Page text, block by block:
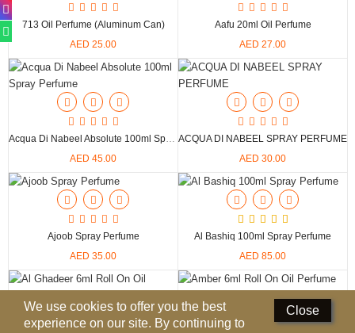
Gift Set
Deodorants
Hand Sanitizer
Locations
Know More
Distributors
Compare 0
713 Oil Perfume (Aluminum Can)
AED 25.00
Aafu 20ml Oil Perfume
AED 27.00
Acqua Di Nabeel Absolute 100ml Spray Perfume
AED 45.00
ACQUA DI NABEEL SPRAY PERFUME
AED 30.00
Ajoob Spray Perfume
AED 35.00
Al Bashiq 100ml Spray Perfume
AED 85.00
Close
We use cookies to offer you the best
experience on our site. By continuing to